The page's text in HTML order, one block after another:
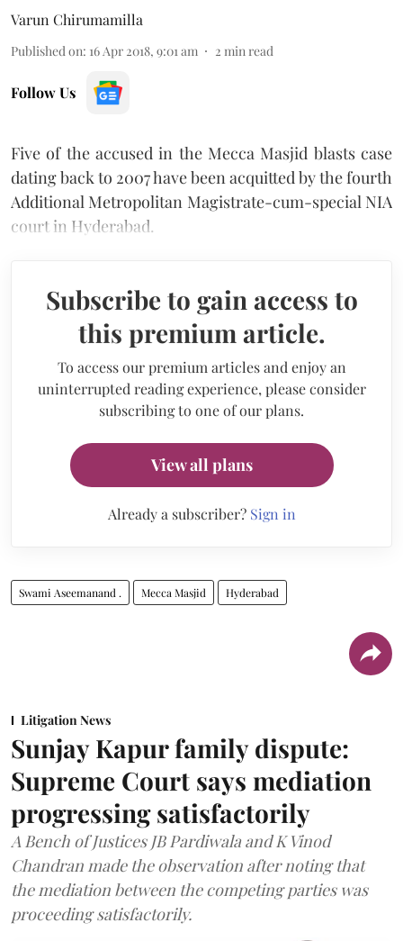
Varun Chirumamilla
Published on: 16 Apr 2018, 9:01 am 2 min read
Follow Us
Five of the accused in the Mecca Masjid blasts case
dating back to 2007 have been acquitted by the fourth
Additional Metropolitan Magistrate-cum-special NIA
court in Hyderabad.
Subscribe to gain access to
this premium article.
To access our premium articles and enjoy an
uninterrupted reading experience, please consider
subscribing to one of our plans.
View all plans
Already a subscriber? Sign in
Swami Aseemanand . Mecca Masjid Hyderabad
Litigation News
Sunjay Kapur family dispute:
Supreme Court says mediation
progressing satisfactorily
A Bench of Justices JB Pardiwala and K Vinod
Chandran made the observation after noting that
the mediation between the competing parties was
proceeding satisfactorily.